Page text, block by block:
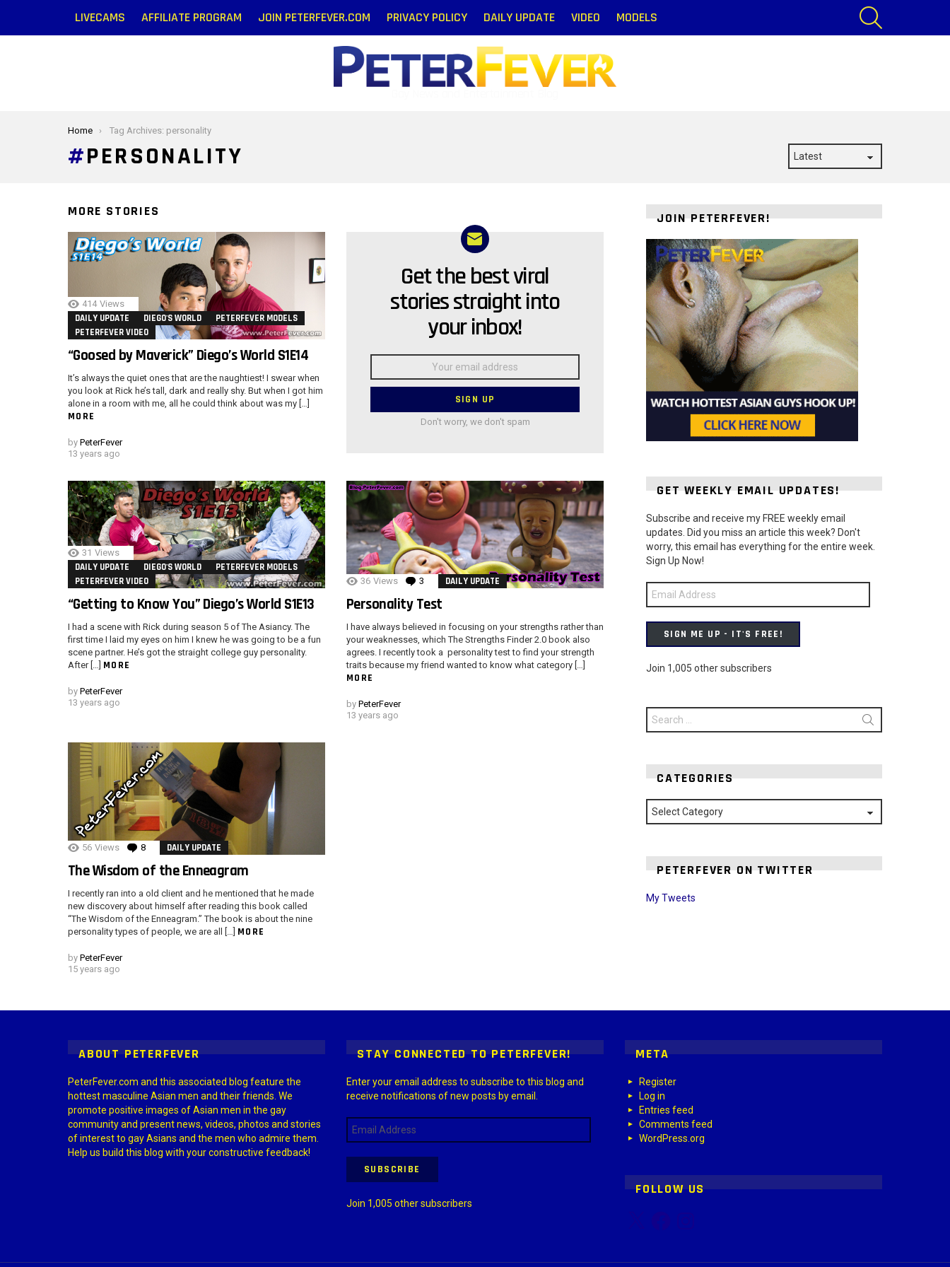
LIVECAMS AFFILIATE PROGRAM JOIN PETERFEVER.COM PRIVACY POLICY DAILY UPDATE VIDEO MODELS
You are here:
Home Tag Archives: personality
PERSONALITY
MORE STORIES
414 Views
DAILY UPDATE DIEGO'S WORLD
PETERFEVER MODELS
PETERFEVER VIDEO
“Goosed by Maverick” Diego’s World S1E14
It’s always the quiet ones that are the naughtiest! I swear when
you look at Rick he’s tall, dark and really shy. But when I got him
alone in a room with me, all he could think about was my […]
MORE
by PeterFever
13 years ago
NEWSLETTER
Get the best viral
stories straight into
your inbox!
Don't worry, we don't spam
31 Views
DAILY UPDATE DIEGO'S WORLD
PETERFEVER MODELS
PETERFEVER VIDEO
“Getting to Know You” Diego’s World S1E13
I had a scene with Rick during season 5 of The Asiancy. The
first time I laid my eyes on him I knew he was going to be a fun
scene partner. He’s got the straight college guy personality.
After […] MORE
by PeterFever
13 years ago
36 Views 3 Comments
DAILY UPDATE
Personality Test
I have always believed in focusing on your strengths rather than
your weaknesses, which The Strengths Finder 2.0 book also
agrees. I recently took a personality test to find your strength
traits because my friend wanted to know what category […]
MORE
by PeterFever
13 years ago
56 Views 8 Comments
DAILY UPDATE
The Wisdom of the Enneagram
I recently ran into a old client and he mentioned that he made
new discovery about himself after reading this book called
“The Wisdom of the Enneagram.” The book is about the nine
personality types of people, we are all […] MORE
by PeterFever
15 years ago
JOIN PETERFEVER!
GET WEEKLY EMAIL UPDATES!
Subscribe and receive my FREE weekly email
updates. Did you miss an article this week? Don't
worry, this email has everything for the entire week.
Sign Up Now!
Email
Address
SIGN ME UP - IT'S FREE!
Join 1,005 other subscribers
Search
for:
CATEGORIES
Categories
PETERFEVER ON TWITTER
My Tweets
ABOUT PETERFEVER
PeterFever.com and this associated blog feature the
hottest masculine Asian men and their friends. We
promote positive images of Asian men in the gay
community and present news, videos, photos and stories
of interest to gay Asians and the men who admire them.
Help us build this blog with your constructive feedback!
STAY CONNECTED TO PETERFEVER!
Enter your email address to subscribe to this blog and
receive notifications of new posts by email.
Email
Address
SUBSCRIBE
Join 1,005 other subscribers
META
Register
Log in
Entries feed
Comments feed
WordPress.org
FOLLOW US